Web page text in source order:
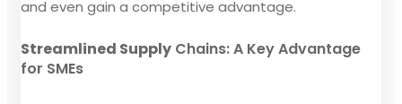
and even gain a competitive advantage.
Streamlined Supply Chains: A Key Advantage
for SMEs